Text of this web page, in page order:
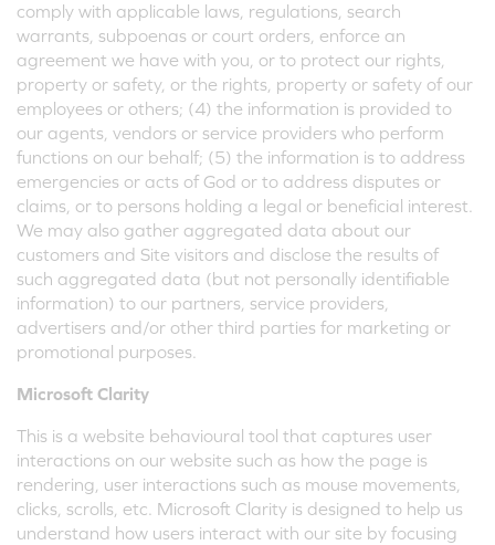
comply with applicable laws, regulations, search
warrants, subpoenas or court orders, enforce an
agreement we have with you, or to protect our rights,
property or safety, or the rights, property or safety of our
employees or others; (4) the information is provided to
our agents, vendors or service providers who perform
functions on our behalf; (5) the information is to address
emergencies or acts of God or to address disputes or
claims, or to persons holding a legal or beneficial interest.
We may also gather aggregated data about our
customers and Site visitors and disclose the results of
such aggregated data (but not personally identifiable
information) to our partners, service providers,
advertisers and/or other third parties for marketing or
promotional purposes.
Microsoft Clarity
This is a website behavioural tool that captures user
interactions on our website such as how the page is
rendering, user interactions such as mouse movements,
clicks, scrolls, etc. Microsoft Clarity is designed to help us
understand how users interact with our site by focusing